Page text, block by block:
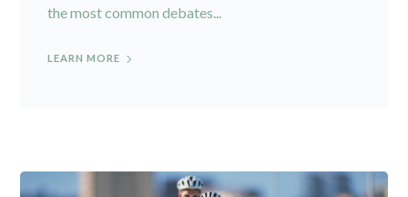
the most common debates...
LEARN MORE